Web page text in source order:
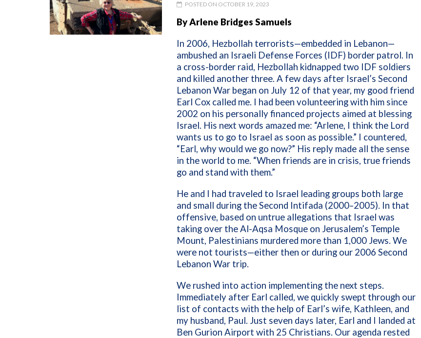
POSTED ON OCTOBER 19, 2023
By Arlene Bridges Samuels
In 2006, Hezbollah terrorists—embedded in Lebanon—
ambushed an Israeli Defense Forces (IDF) border patrol. In
a cross-border raid, Hezbollah kidnapped two IDF soldiers
and killed another three. A few days after Israel’s Second
Lebanon War began on July 12 of that year, my good friend
Earl Cox called me. I had been volunteering with him since
2002 on his personally financed projects aimed at blessing
Israel. His next words amazed me: “Arlene, I think the Lord
wants us to go to Israel as soon as possible.” I countered,
“Earl, why would we go now?” His reply made all the sense
in the world to me. “When friends are in crisis, true friends
go and stand with them.”
He and I had traveled to Israel leading groups both large
and small during the Second Intifada (2000–2005). In that
offensive, based on untrue allegations that Israel was
taking over the Al-Aqsa Mosque on Jerusalem’s Temple
Mount, Palestinians murdered more than 1,000 Jews. We
were not tourists—either then or during our 2006 Second
Lebanon War trip.
We rushed into action implementing the next steps.
Immediately after Earl called, we quickly swept through our
list of contacts with the help of Earl’s wife, Kathleen, and
my husband, Paul. Just seven days later, Earl and I landed at
Ben Gurion Airport with 25 Christians. Our agenda rested